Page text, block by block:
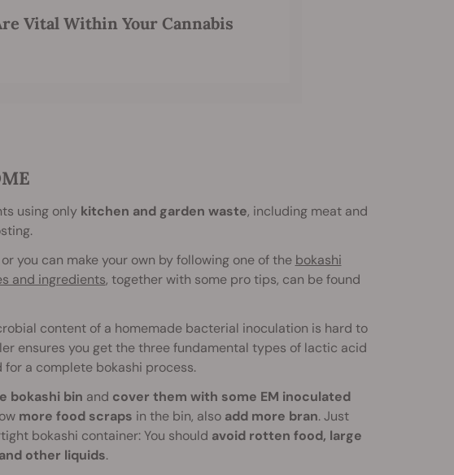
Vital Within Your Cannabis
using only kitchen and garden waste, including meat and
you can make your own by following one of the bokashi
and ingredients, together with some pro tips, can be found
content of a homemade bacterial inoculation is hard to
ensures you get the three fundamental types of lactic acid
a complete bokashi process.
bokashi bin and cover them with some EM inoculated
more food scraps in the bin, also add more bran. Just
bokashi container: You should avoid rotten food, large
other liquids.